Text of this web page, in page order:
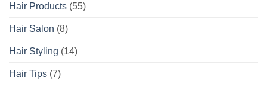
Hair Products (55)
Hair Salon (8)
Hair Styling (14)
Hair Tips (7)